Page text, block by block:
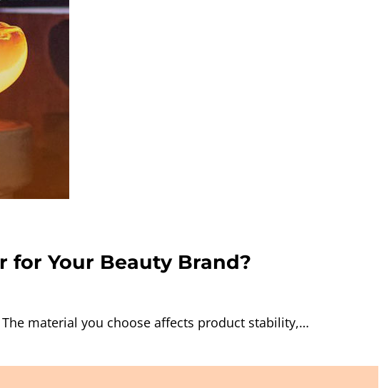
for Your Beauty Brand?
material you choose affects product stability,…